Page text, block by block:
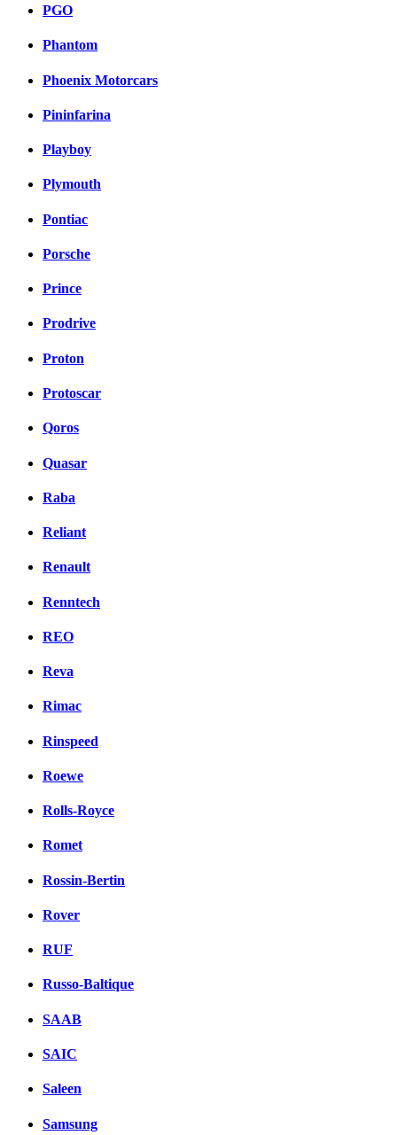
PGO
Phantom
Phoenix Motorcars
Pininfarina
Playboy
Plymouth
Pontiac
Porsche
Prince
Prodrive
Proton
Protoscar
Qoros
Quasar
Raba
Reliant
Renault
Renntech
REO
Reva
Rimac
Rinspeed
Roewe
Rolls-Royce
Romet
Rossin-Bertin
Rover
RUF
Russo-Baltique
SAAB
SAIC
Saleen
Samsung